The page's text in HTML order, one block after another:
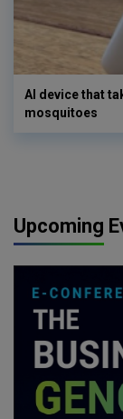
AI device that
mosquitoes
Upcoming